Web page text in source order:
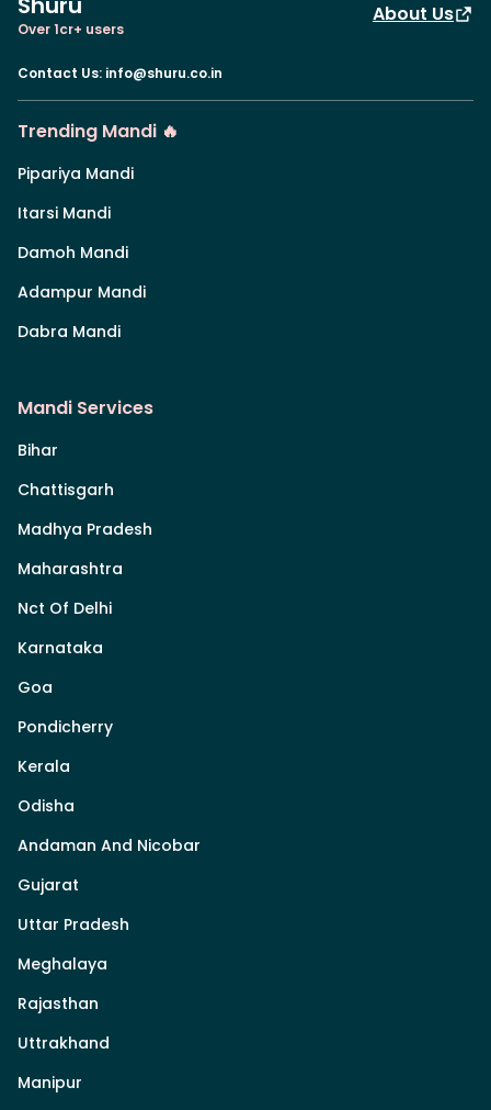
Over 1cr+ users
About Us
Contact Us: info@shuru.co.in
Trending Mandi 🔥
Pipariya Mandi
Itarsi Mandi
Damoh Mandi
Adampur Mandi
Dabra Mandi
Mandi Services
Bihar
Chattisgarh
Madhya Pradesh
Maharashtra
Nct Of Delhi
Karnataka
Goa
Pondicherry
Kerala
Odisha
Andaman And Nicobar
Gujarat
Uttar Pradesh
Meghalaya
Rajasthan
Uttrakhand
Manipur